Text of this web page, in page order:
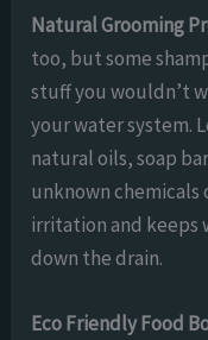
Natural Grooming
too, but some
stuff you wouldn’t
your water system.
natural oils, soap
unknown chemicals
irritation and keeps
down the drain.
Eco Friendly Food